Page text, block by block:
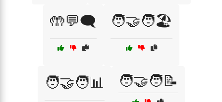
🤲💬🗨️ 🧑‍🤝‍🧑🏖️
🧑‍🤝‍🧑📊 🧑‍🤝‍🧑📝